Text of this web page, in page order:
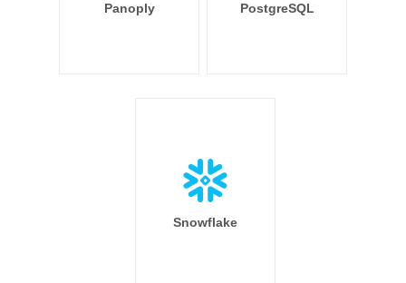
Panoply PostgreSQL
Snowflake